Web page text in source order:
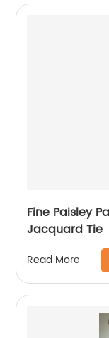
Fine Paisley
Jacquard Tie
Read More